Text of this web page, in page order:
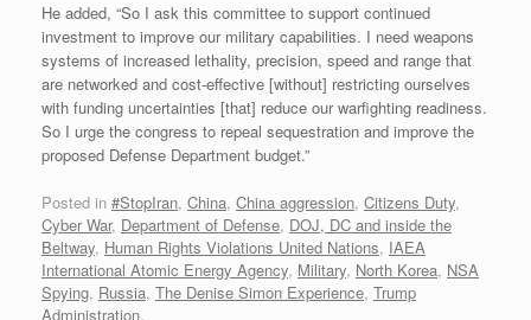
He added, “So I ask this committee to support continued
investment to improve our military capabilities. I need weapons
systems of increased lethality, precision, speed and range that
are networked and cost-effective [without] restricting ourselves
with funding uncertainties [that] reduce our warfighting readiness.
So I urge the congress to repeal sequestration and improve the
proposed Defense Department budget.”
Posted in #StopIran, China, China aggression, Citizens Duty,
Cyber War, Department of Defense, DOJ, DC and inside the
Beltway, Human Rights Violations United Nations, IAEA
International Atomic Energy Agency, Military, North Korea, NSA
Spying, Russia, The Denise Simon Experience, Trump
Administration.